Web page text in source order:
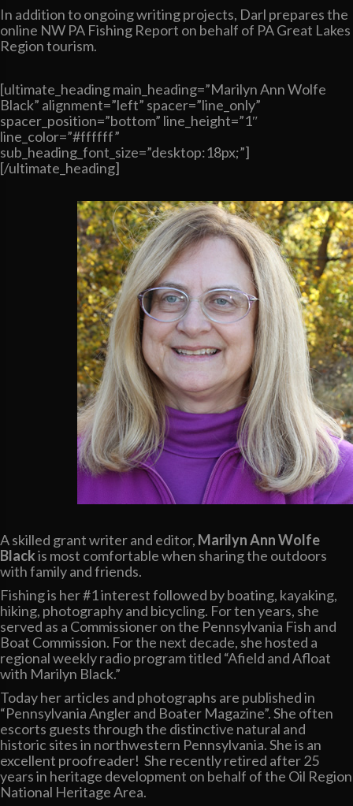
In addition to ongoing writing projects, Darl prepares the
online NW PA Fishing Report on behalf of PA Great Lakes
Region tourism.
[ultimate_heading main_heading=”Marilyn Ann Wolfe
Black” alignment=”left” spacer=”line_only”
spacer_position=”bottom” line_height=”1″
line_color=”#ffffff”
sub_heading_font_size=”desktop:18px;”]
[/ultimate_heading]
A skilled grant writer and editor, Marilyn Ann Wolfe
Blackis most comfortable when sharing the outdoors
with family and friends.
Fishing is her #1 interest followed by boating, kayaking,
hiking, photography and bicycling. For ten years, she
served as a Commissioner on the Pennsylvania Fish and
Boat Commission. For the next decade, she hosted a
regional weekly radio program titled “Afield and Afloat
with Marilyn Black.”
Today her articles and photographs are published in
“Pennsylvania Angler and Boater Magazine”. She often
escorts guests through the distinctive natural and
historic sites in northwestern Pennsylvania. She is an
excellent proofreader! She recently retired after 25
years in heritage development on behalf of the Oil Region
National Heritage Area.